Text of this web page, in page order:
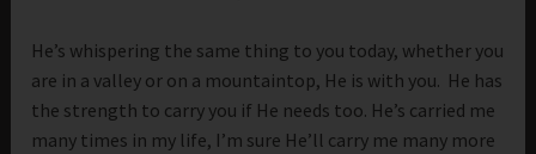
He’s whispering the same thing to you today, whether you
are in a valley or on a mountaintop, He is with you. He has
the strength to carry you if He needs too. He’s carried me
many times in my life, I’m sure He’ll carry me many more